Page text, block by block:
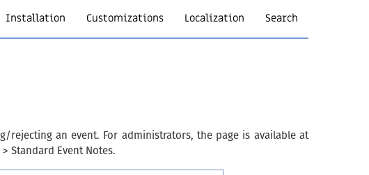
Installation Customizations Localization Search
an event. For administrators, the page is available at
Standard Event Notes.